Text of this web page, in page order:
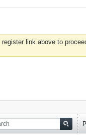
link above to